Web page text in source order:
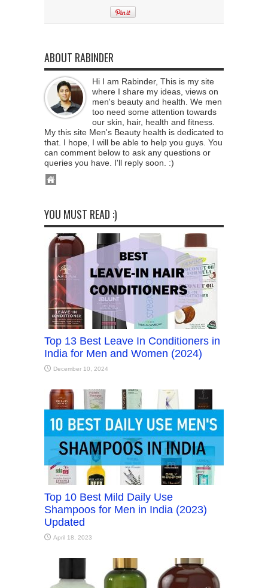
ABOUT RABINDER
Hi I am Rabinder, This is my site
where I share my ideas, views on
men's beauty and health. We men
too need some attention towards
our skin, hair, health and fitness.
My this site Men's Beauty health is dedicated to
that. I hope, I will be able to help you guys. You
can comment below to ask any questions or
queries you have. I'll reply soon. :)
YOU MUST READ :)
Top 13 Best Leave In Conditioners in
India for Men and Women (2024)
December 10, 2024
Top 10 Best Mild Daily Use
Shampoos for Men in India (2023)
Updated
April 18, 2023